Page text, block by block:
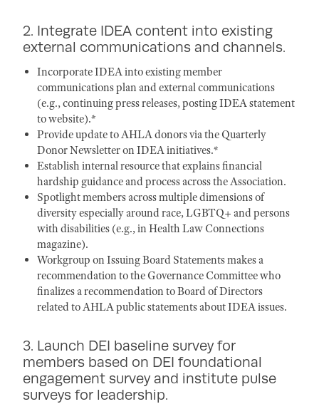
2. Integrate IDEA content into existing
external communications and channels.
Incorporate IDEA into existing member
communications plan and external communications
(e.g., continuing press releases, posting IDEA statement
to website).*
Provide update to AHLA donors via the Quarterly
Donor Newsletter on IDEA initiatives.*
Establish internal resource that explains financial
hardship guidance and process across the Association.
Spotlight members across multiple dimensions of
diversity especially around race, LGBTQ+ and persons
with disabilities (e.g., in Health Law Connections
magazine).
Workgroup on Issuing Board Statements makes a
recommendation to the Governance Committee who
finalizes a recommendation to Board of Directors
related to AHLA public statements about IDEA issues.
3. Launch DEI baseline survey for
members based on DEI foundational
engagement survey and institute pulse
surveys for leadership.